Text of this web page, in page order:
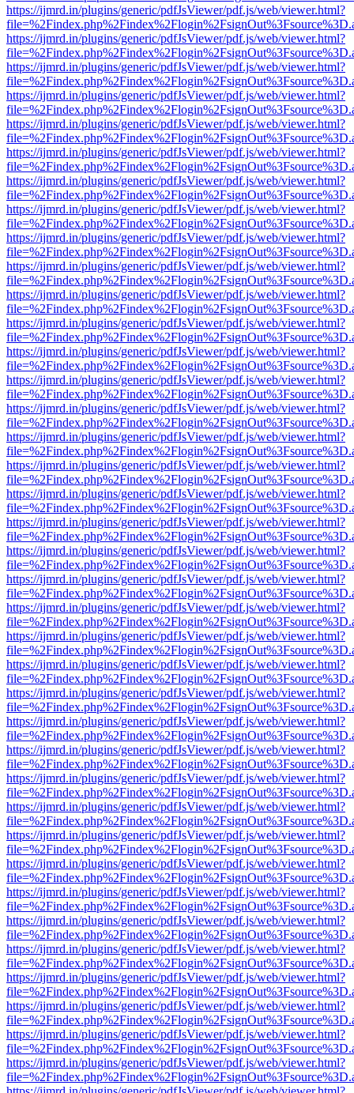
https://ijmrd.in/plugins/generic/pdfJsViewer/pdf.js/web/viewer.html?
https://ijmrd.in/plugins/generic/pdfJsViewer/pdf.js/web/viewer.html?
https://ijmrd.in/plugins/generic/pdfJsViewer/pdf.js/web/viewer.html?
https://ijmrd.in/plugins/generic/pdfJsViewer/pdf.js/web/viewer.html?
https://ijmrd.in/plugins/generic/pdfJsViewer/pdf.js/web/viewer.html?
https://ijmrd.in/plugins/generic/pdfJsViewer/pdf.js/web/viewer.html?
https://ijmrd.in/plugins/generic/pdfJsViewer/pdf.js/web/viewer.html?
https://ijmrd.in/plugins/generic/pdfJsViewer/pdf.js/web/viewer.html?
https://ijmrd.in/plugins/generic/pdfJsViewer/pdf.js/web/viewer.html?
https://ijmrd.in/plugins/generic/pdfJsViewer/pdf.js/web/viewer.html?
https://ijmrd.in/plugins/generic/pdfJsViewer/pdf.js/web/viewer.html?
https://ijmrd.in/plugins/generic/pdfJsViewer/pdf.js/web/viewer.html?
https://ijmrd.in/plugins/generic/pdfJsViewer/pdf.js/web/viewer.html?
https://ijmrd.in/plugins/generic/pdfJsViewer/pdf.js/web/viewer.html?
https://ijmrd.in/plugins/generic/pdfJsViewer/pdf.js/web/viewer.html?
https://ijmrd.in/plugins/generic/pdfJsViewer/pdf.js/web/viewer.html?
https://ijmrd.in/plugins/generic/pdfJsViewer/pdf.js/web/viewer.html?
https://ijmrd.in/plugins/generic/pdfJsViewer/pdf.js/web/viewer.html?
https://ijmrd.in/plugins/generic/pdfJsViewer/pdf.js/web/viewer.html?
https://ijmrd.in/plugins/generic/pdfJsViewer/pdf.js/web/viewer.html?
https://ijmrd.in/plugins/generic/pdfJsViewer/pdf.js/web/viewer.html?
https://ijmrd.in/plugins/generic/pdfJsViewer/pdf.js/web/viewer.html?
https://ijmrd.in/plugins/generic/pdfJsViewer/pdf.js/web/viewer.html?
https://ijmrd.in/plugins/generic/pdfJsViewer/pdf.js/web/viewer.html?
https://ijmrd.in/plugins/generic/pdfJsViewer/pdf.js/web/viewer.html?
https://ijmrd.in/plugins/generic/pdfJsViewer/pdf.js/web/viewer.html?
https://ijmrd.in/plugins/generic/pdfJsViewer/pdf.js/web/viewer.html?
https://ijmrd.in/plugins/generic/pdfJsViewer/pdf.js/web/viewer.html?
https://ijmrd.in/plugins/generic/pdfJsViewer/pdf.js/web/viewer.html?
https://ijmrd.in/plugins/generic/pdfJsViewer/pdf.js/web/viewer.html?
https://ijmrd.in/plugins/generic/pdfJsViewer/pdf.js/web/viewer.html?
https://ijmrd.in/plugins/generic/pdfJsViewer/pdf.js/web/viewer.html?
https://ijmrd.in/plugins/generic/pdfJsViewer/pdf.js/web/viewer.html?
https://ijmrd.in/plugins/generic/pdfJsViewer/pdf.js/web/viewer.html?
https://ijmrd.in/plugins/generic/pdfJsViewer/pdf.js/web/viewer.html?
https://ijmrd.in/plugins/generic/pdfJsViewer/pdf.js/web/viewer.html?
https://ijmrd.in/plugins/generic/pdfJsViewer/pdf.js/web/viewer.html?
https://ijmrd.in/plugins/generic/pdfJsViewer/pdf.js/web/viewer.html?